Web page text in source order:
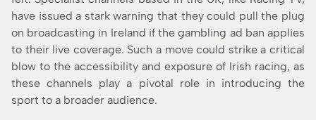
have issued a stark warning that they could pull the plug
on broadcasting in Ireland if the gambling ad ban applies
to their live coverage. Such a move could strike a critical
blow to the accessibility and exposure of Irish racing, as
these channels play a pivotal role in introducing the
sport to a broader audience.